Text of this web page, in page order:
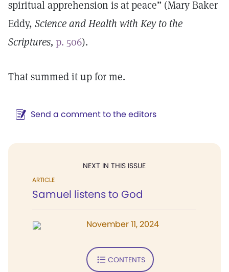
spiritual apprehension is at peace” (Mary Baker
Eddy, Science and Health with Key to the
Scriptures, p. 506).
That summed it up for me.
Send a comment to the editors
NEXT IN THIS ISSUE
ARTICLE
Samuel listens to God
November 11, 2024
CONTENTS